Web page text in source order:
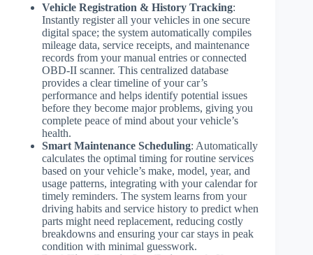
Vehicle Registration & History Tracking:
Instantly register all your vehicles in one secure
digital space; the system automatically compiles
mileage data, service receipts, and maintenance
records from your manual entries or connected
OBD-II scanner. This centralized database
provides a clear timeline of your car’s
performance and helps identify potential issues
before they become major problems, giving you
complete peace of mind about your vehicle’s
health.
Smart Maintenance Scheduling: Automatically
calculates the optimal timing for routine services
based on your vehicle’s make, model, year, and
usage patterns, integrating with your calendar for
timely reminders. The system learns from your
driving habits and service history to predict when
parts might need replacement, reducing costly
breakdowns and ensuring your car stays in peak
condition with minimal guesswork.